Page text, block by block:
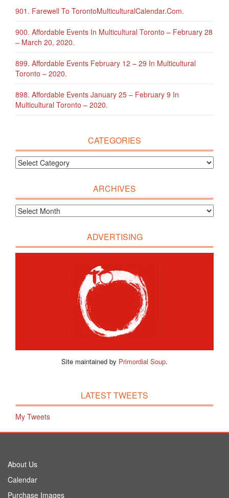
901. Farewell To TorontoMulticulturalCalendar.com.
900. Affordable Events In Multicultural Toronto – February 28
– March 20, 2020.
899. Affordable Events February 12 – 29 In Multicultural
Toronto – 2020.
898. Affordable Events January 25 – February 9 In
Multicultural Toronto – 2020.
CATEGORIES
ARCHIVES
ADVERTISING
Site maintained by Primordial Soup.
LATEST TWEETS
My Tweets
About Us
Calendar
Purchase Images